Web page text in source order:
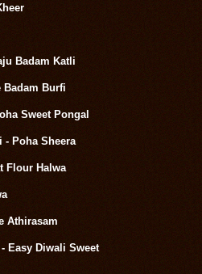
Badam Katli
Badam Burfi
Sweet Pongal
- Poha Sheera
Flour Halwa
Athirasam
Easy Diwali Sweet